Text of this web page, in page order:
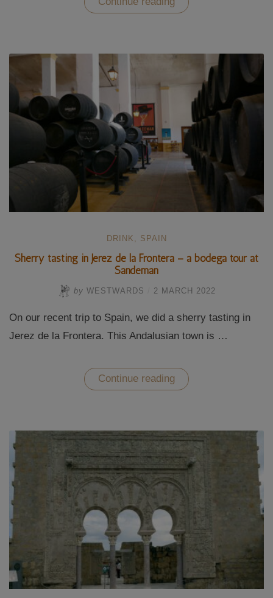
megaliths
to
Dolmens
Antequera”
DRINK SPAIN
Sherry tasting in Jerez de la Frontera – a bodega tour at
Sandeman
by WESTWARDS 2 MARCH 2022
On our recent trip to Spain, we did a sherry tasting in
Jerez de la Frontera. This Andalusian town is …
Continue reading “Sherry
tasting
la
Frontera
–
a
bodega
tour